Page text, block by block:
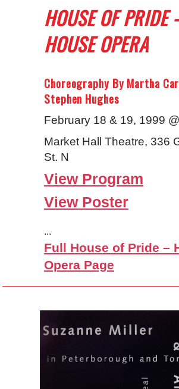
HOUSE OF PRIDE
HOUSE OPERA
Choreography By Martha
Stephen Hughes
February 18 & 19, 1999
Market Hall Theatre, 336
St. N
View Program
View Poster
...
Full House of Pride –
Opera Page